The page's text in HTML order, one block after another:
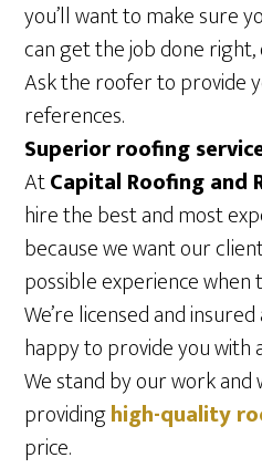
you’ll want to make sure
can get the job done
Ask the roofer to provide
references.
Superior roofing
AtCapital Roofing and
hire the best and most
because we want our
possible experience
We’re licensed and
happy to provide you
We stand by our work
providinghigh-quality
price.